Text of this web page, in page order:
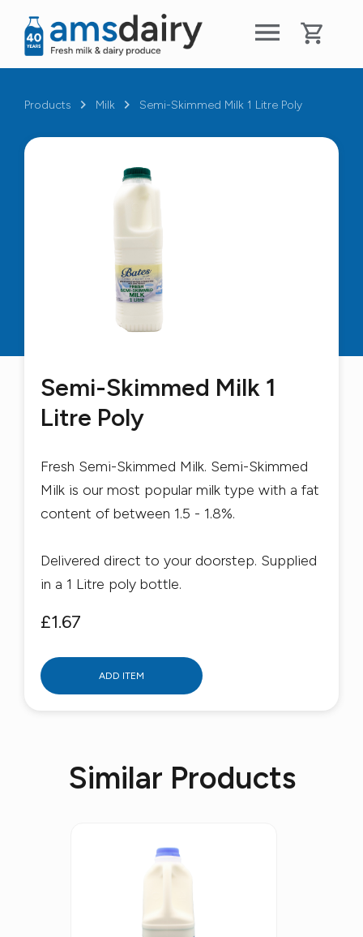
Products Milk Semi-Skimmed Milk 1 Litre Poly
Semi-Skimmed Milk 1
Litre Poly
Fresh Semi-Skimmed Milk. Semi-Skimmed
Milk is our most popular milk type with a fat
content of between 1.5 - 1.8%.
Delivered direct to your doorstep. Supplied
in a 1 Litre poly bottle.
£1.67
ADD ITEM
Similar Products